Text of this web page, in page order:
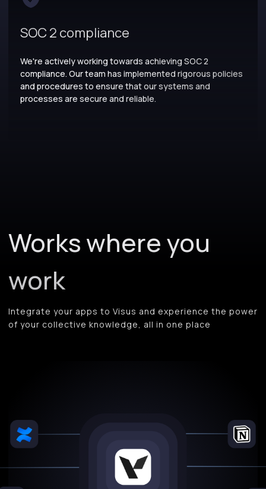
SOC 2 compliance
We're actively working towards achieving SOC 2
compliance. Our team has implemented rigorous policies
and procedures to ensure that our systems and
processes are secure and reliable.
Works where you
work
Integrate your apps to Visus and experience the power
of your collective knowledge, all in one place